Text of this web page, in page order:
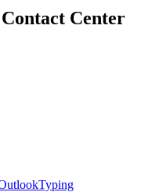
Center
Typing